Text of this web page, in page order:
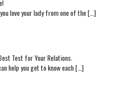
love your lady from one of the […]
Test for Your Relations.
help you get to know each […]